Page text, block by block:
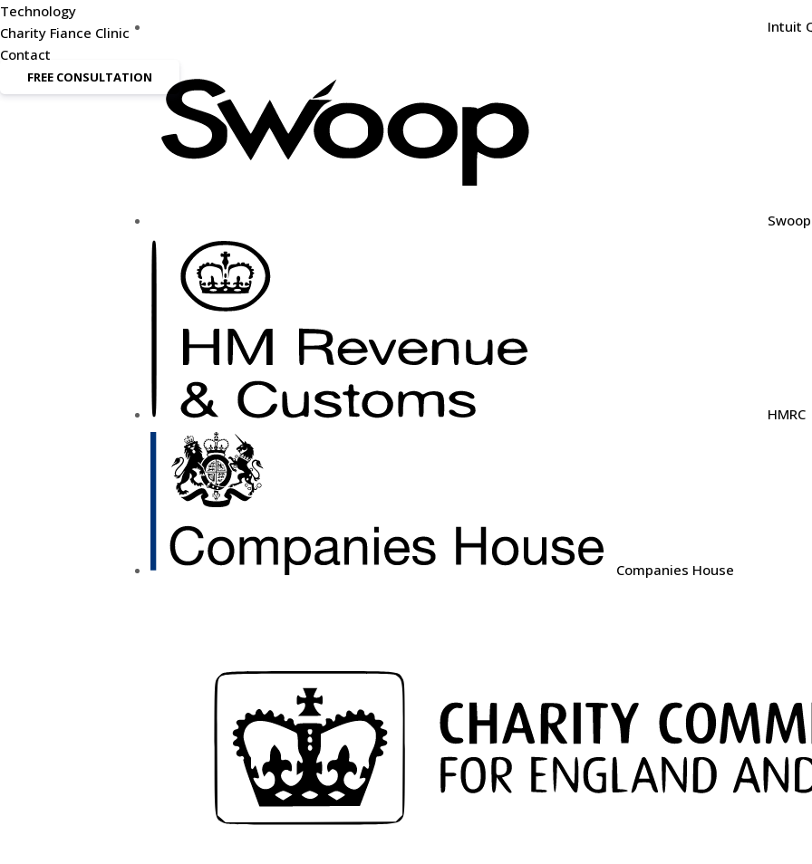
Technology
Charity Fiance Clinic
Contact
FREE CONSULTATION
Intuit
HMRC
Companies House